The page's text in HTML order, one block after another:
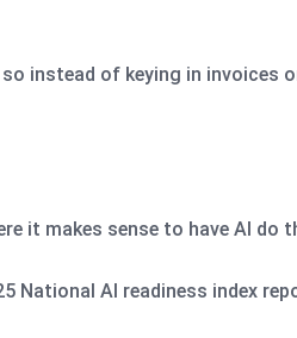
instead of keying in invoices
it makes sense to have AI do
National AI readiness index